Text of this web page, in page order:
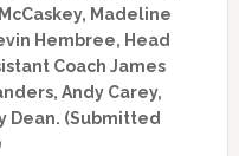
Madeline
Hembree, Head
Coach James
Andy Carey,
Dean. (Submitted